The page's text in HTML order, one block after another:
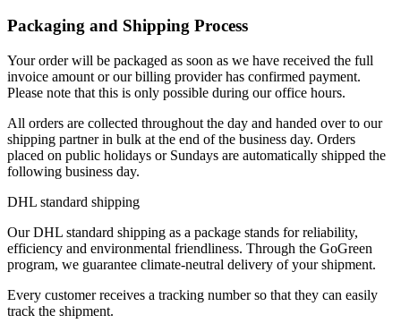
Packaging and Shipping Process
Your order will be packaged as soon as we have received the full
invoice amount or our billing provider has confirmed payment.
Please note that this is only possible during our office hours.
All orders are collected throughout the day and handed over to our
shipping partner in bulk at the end of the business day. Orders
placed on public holidays or Sundays are automatically shipped the
following business day.
DHL standard shipping
Our DHL standard shipping as a package stands for reliability,
efficiency and environmental friendliness. Through the GoGreen
program, we guarantee climate-neutral delivery of your shipment.
Every customer receives a tracking number so that they can easily
track the shipment.